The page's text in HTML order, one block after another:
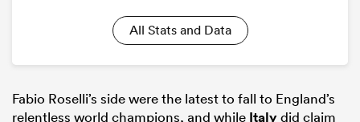
All Stats and Data
Fabio Roselli’s side were the latest to fall to England’s
relentless world champions, and while Italydid claim